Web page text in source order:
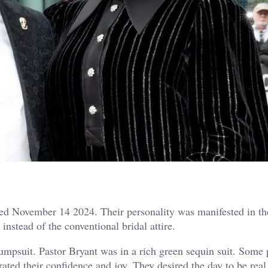
November 14 2024. Their personality was manifested in
of the conventional bridal attire.
Pastor Bryant was in a rich green sequin suit. Some
their confidence and joy. They desired the day to be